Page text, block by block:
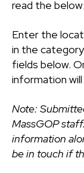
read the below:
Enter the
in the
fields below.
information
Note:
MassGOP
information
be in touch if